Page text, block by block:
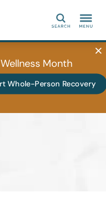
Search
Month
Whole-Person Recovery